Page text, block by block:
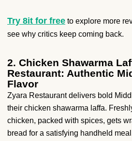
Try 8it for free to explore more
see why critics keep coming back.
2. Chicken Shawarma
Restaurant: Authentic
Flavor
Zyara Restaurant delivers bold
their chicken shawarma laffa.
chicken, packed with spices, gets
bread for a satisfying handheld